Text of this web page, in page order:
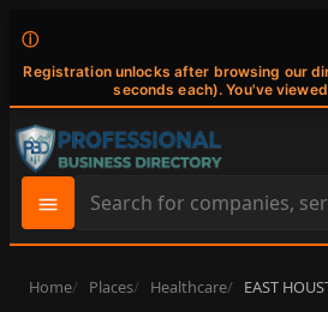
ⓘ
Registration unlocks after browsing our
seconds each). You've
Search
site
content
Home Places Healthcare EAST